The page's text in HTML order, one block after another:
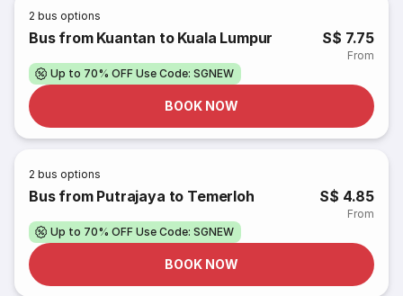
2 bus options
Bus from Kuantan to Kuala Lumpur S$ 7.75
From
Up to 70% OFF Use Code: SGNEW
BOOK NOW
2 bus options
Bus from Putrajaya to Temerloh S$ 4.85
From
Up to 70% OFF Use Code: SGNEW
BOOK NOW